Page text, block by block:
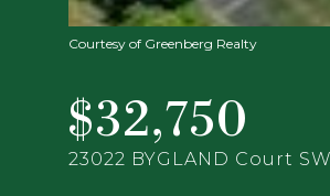
Courtesy of Greenberg Realty
$32,750
23022 BYGLAND Court